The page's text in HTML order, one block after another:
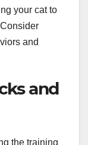
your cat to
and
and
the training